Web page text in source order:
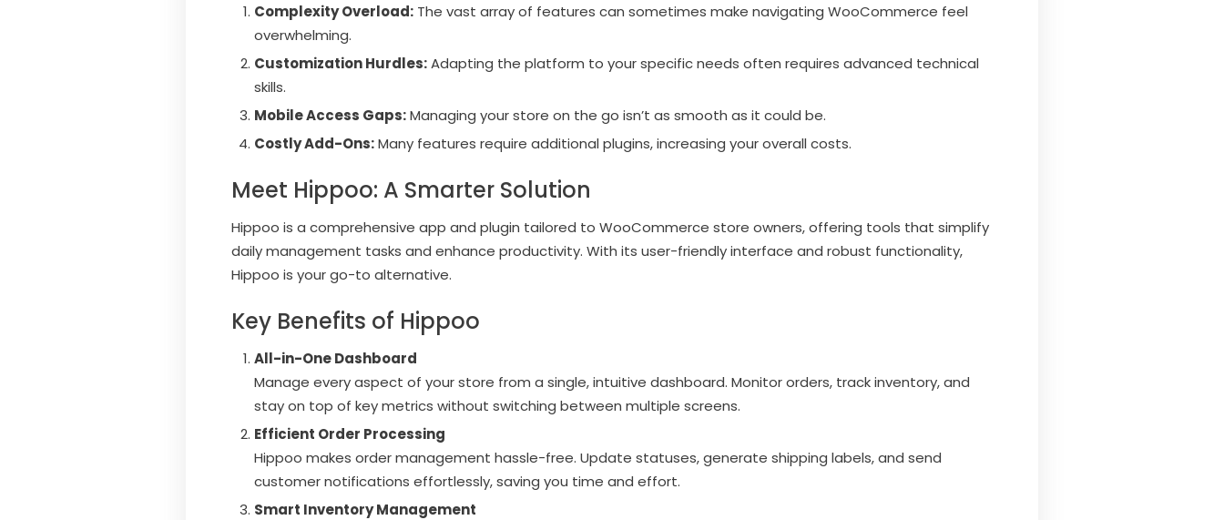
Complexity Overload: The vast array of features can sometimes make navigating WooCommerce feel
overwhelming.
Customization Hurdles:Adapting the platform to your specific needs often requires advanced technical
skills.
Mobile Access Gaps:Managing your store on the go isn’t as smooth as it could be.
Costly Add-Ons:Many features require additional plugins, increasing your overall costs.
Meet Hippoo: A Smarter Solution
Hippoo is a comprehensive app and plugin tailored to WooCommerce store owners, offering tools that simplify
daily management tasks and enhance productivity. With its user-friendly interface and robust functionality,
Hippoo is your go-to alternative.
Key Benefits of Hippoo
All-in-One Dashboard
Manage every aspect of your store from a single, intuitive dashboard. Monitor orders, track inventory, and
stay on top of key metrics without switching between multiple screens.
Efficient Order Processing
Hippoo makes order management hassle-free. Update statuses, generate shipping labels, and send
customer notifications effortlessly, saving you time and effort.
Smart Inventory Management